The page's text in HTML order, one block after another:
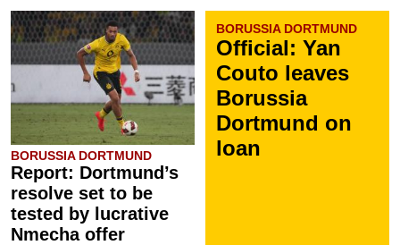
BORUSSIA DORTMUND
Report: Dortmund’s
resolve set to be
tested by lucrative
Nmecha offer
BORUSSIA DORTMUND
Official: Yan
Couto leaves
Borussia
Dortmund on
loan